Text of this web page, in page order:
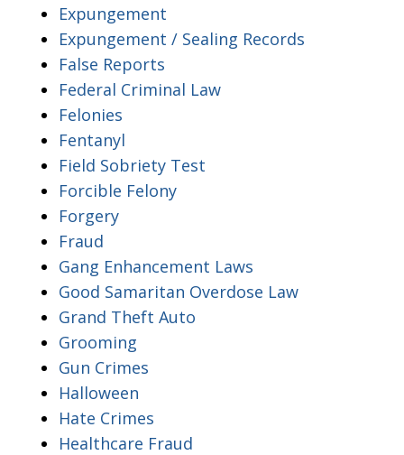
Expungement
Expungement / Sealing Records
False Reports
Federal Criminal Law
Felonies
Fentanyl
Field Sobriety Test
Forcible Felony
Forgery
Fraud
Gang Enhancement Laws
Good Samaritan Overdose Law
Grand Theft Auto
Grooming
Gun Crimes
Halloween
Hate Crimes
Healthcare Fraud